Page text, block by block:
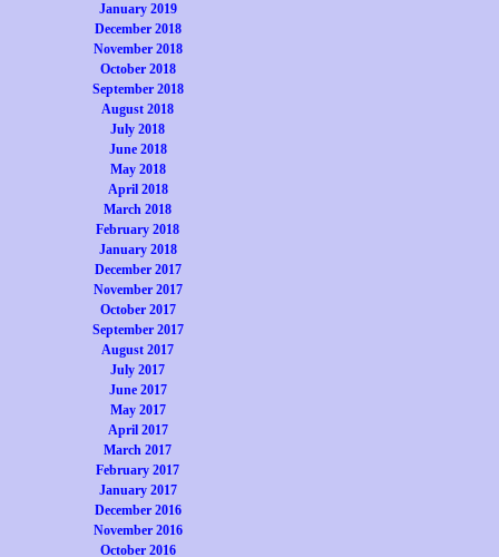
January 2019
December 2018
November 2018
October 2018
September 2018
August 2018
July 2018
June 2018
May 2018
April 2018
March 2018
February 2018
January 2018
December 2017
November 2017
October 2017
September 2017
August 2017
July 2017
June 2017
May 2017
April 2017
March 2017
February 2017
January 2017
December 2016
November 2016
October 2016